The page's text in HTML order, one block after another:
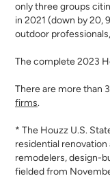
only three groups
in 2021 (down by 20,
outdoor
The complete 2023
There are more than
firms.
* The Houzz U.S.
residential
remodelers, design-
fielded from